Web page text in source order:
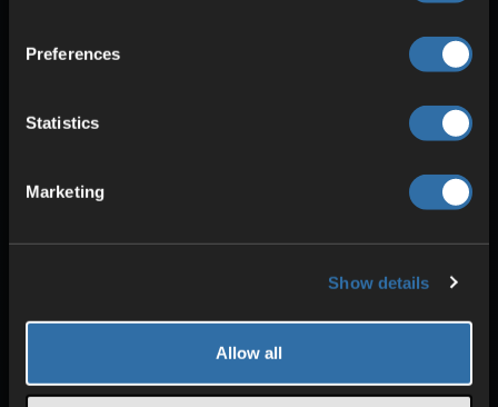
Preferences
Statistics
Marketing
Show details
Allow all